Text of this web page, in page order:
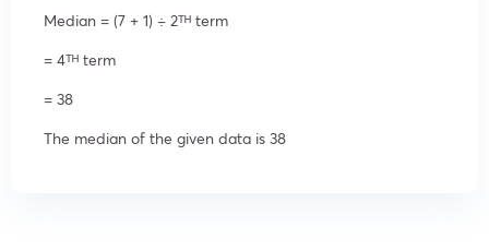
Median = (7 + 1) ÷ 2ᵀᴴ term
= 4ᵀᴴ term
= 38
The median of the given data is 38